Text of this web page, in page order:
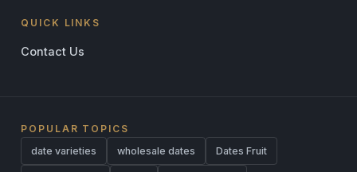
QUICK LINKS
Contact Us
POPULAR TOPICS
date varieties
wholesale dates Dates Fruit